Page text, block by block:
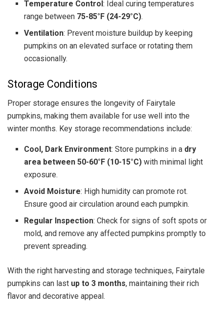
Temperature Control: Ideal curing temperatures
range between 75-85°F (24-29°C).
Ventilation: Prevent moisture buildup by keeping
pumpkins on an elevated surface or rotating them
occasionally.
Storage Conditions
Proper storage ensures the longevity of Fairytale
pumpkins, making them available for use well into the
winter months. Key storage recommendations include:
Cool, Dark Environment: Store pumpkins in a dry
area between 50-60°F (10-15°C) with minimal light
exposure.
Avoid Moisture: High humidity can promote rot.
Ensure good air circulation around each pumpkin.
Regular Inspection: Check for signs of soft spots or
mold, and remove any affected pumpkins promptly to
prevent spreading.
With the right harvesting and storage techniques, Fairytale
pumpkins can last up to 3 months, maintaining their rich
flavor and decorative appeal.